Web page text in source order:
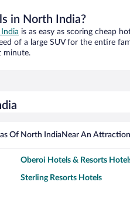
in North India?
is as easy as scoring cheap
of a large SUV for the entire
minute.
Of North IndiaNear An Attraction
Oberoi Hotels & Resorts
Sterling Resorts Hotels